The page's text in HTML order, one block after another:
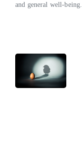
and general well-being.